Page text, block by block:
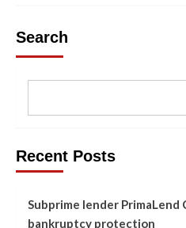
Search
Recent Posts
Subprime lender
bankruptcy protection